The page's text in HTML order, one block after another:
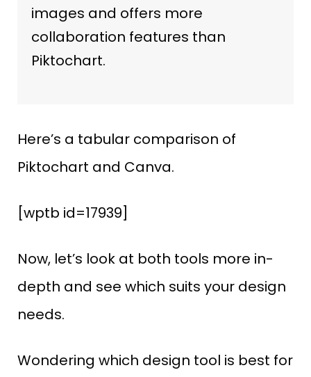
images and offers more
collaboration features than
Piktochart.
Here’s a tabular comparison of
Piktochart and Canva.
[wptb id=17939]
Now, let’s look at both tools more in-
depth and see which suits your design
needs.
Wondering which design tool is best for